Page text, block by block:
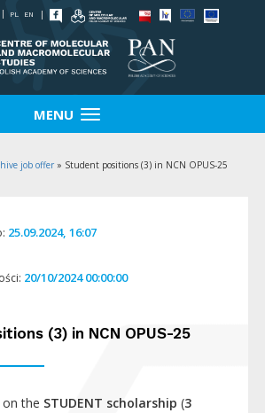
PL EN
MENU
job offer » Student positions (3) in NCN OPUS-25
25.09.2024, 16:07
20/10/2024 00:00:00
(3) in NCN OPUS-25
the STUDENT scholarship (3